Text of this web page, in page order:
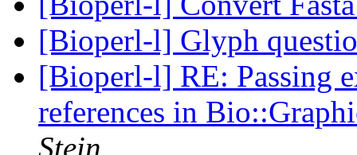
[Bioperl-l] Glyph
[Bioperl-l] RE: Passing
references in
Stein